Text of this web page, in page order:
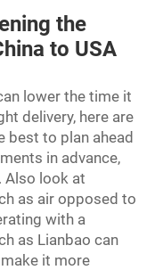
the
to USA
lower the time it
delivery, here are
best to plan ahead
in advance,
Also look at
as air opposed to
with a
as Lianbao can
it more